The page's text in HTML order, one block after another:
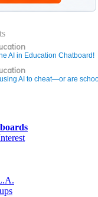
AI in Education Chatboard!
AI to cheat—or are